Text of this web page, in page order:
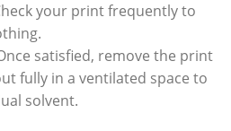
your print frequently to
satisfied, remove the print
fully in a ventilated space to
solvent.